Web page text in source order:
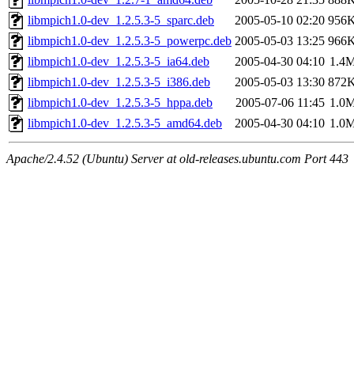
libmpich1.0-dev_1.2.5.3-5_sparc.deb
2005-05-10 02:20
libmpich1.0-dev_1.2.5.3-5_powerpc.deb 2005-05-03 13:25
libmpich1.0-dev_1.2.5.3-5_ia64.deb
2005-04-30 04:10
libmpich1.0-dev_1.2.5.3-5_i386.deb
2005-05-03 13:30
libmpich1.0-dev_1.2.5.3-5_hppa.deb
2005-07-06 11:45
libmpich1.0-dev_1.2.5.3-5_amd64.deb
2005-04-30 04:10
Apache/2.4.52 (Ubuntu) Server at old-releases.ubuntu.com Port 443